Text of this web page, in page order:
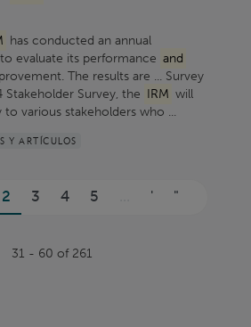
has conducted an annual
evaluate its performance and
The results are ... Survey
Survey, the IRM will
various stakeholders who ...
Y ARTÍCULOS
2 3 4 5 ' "
31 - 60 of 261